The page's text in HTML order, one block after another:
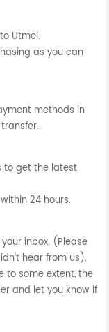
Utmel.
as you can
methods in
to get the latest
24 hours.
inbox. (Please
hear from us).
to some extent, the
and let you know if